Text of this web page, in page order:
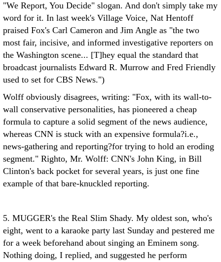
"We Report, You Decide" slogan. And don't simply take my
word for it. In last week's Village Voice, Nat Hentoff
praised Fox's Carl Cameron and Jim Angle as "the two
most fair, incisive, and informed investigative reporters on
the Washington scene... [T]hey equal the standard that
broadcast journalists Edward R. Murrow and Fred Friendly
used to set for CBS News.")
Wolff obviously disagrees, writing: "Fox, with its wall-to-
wall conservative personalities, has pioneered a cheap
formula to capture a solid segment of the news audience,
whereas CNN is stuck with an expensive formula?i.e.,
news-gathering and reporting?for trying to hold an eroding
segment." Righto, Mr. Wolff: CNN's John King, in Bill
Clinton's back pocket for several years, is just one fine
example of that bare-knuckled reporting.
5. MUGGER's the Real Slim Shady. My oldest son, who's
eight, went to a karaoke party last Sunday and pestered me
for a week beforehand about singing an Eminem song.
Nothing doing, I replied, and suggested he perform